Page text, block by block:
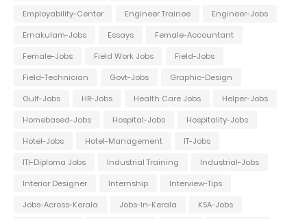
Employability-Center
Engineer Trainee
Engineer-Jobs
Ernakulam-Jobs
Essays
Female-Accountant
Female-Jobs
Field Work Jobs
Field-Jobs
Field-Technician
Govt-Jobs
Graphic-Design
Gulf-Jobs
HR-Jobs Health Care Jobs
Helper-Jobs
Homebased-Jobs
Hospital-Jobs
Hospitality-Jobs
Hotel-Jobs
Hotel-Management
IT-Jobs
ITI-Diploma Jobs
Industrial Training
Industrial-Jobs
Interior Designer
Internship
Interview-Tips
Jobs-Across-Kerala
Jobs-In-Kerala
KSA-Jobs